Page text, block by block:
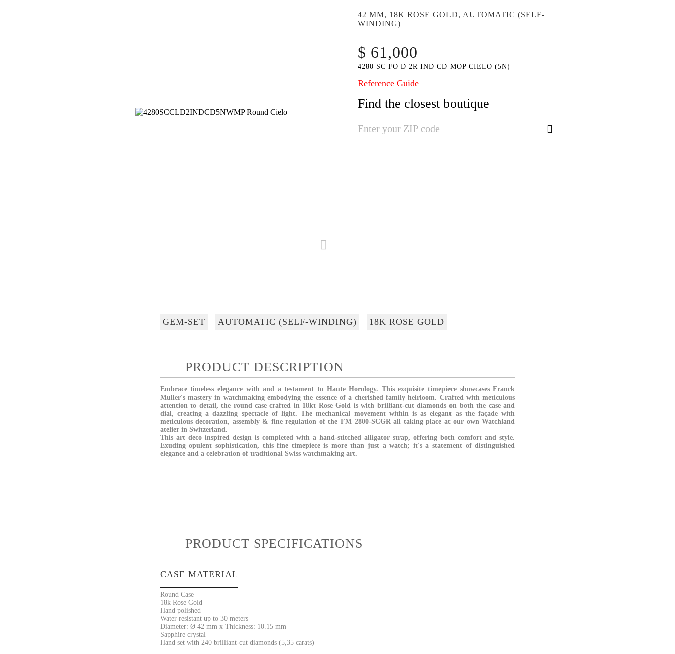
42 MM, 18K ROSE GOLD, AUTOMATIC (SELF-
WINDING)
$ 61,000
4280 SC FO D 2R IND CD MOP CIELO (5N)
Reference Guide
Find the closest boutique
GEM-SET AUTOMATIC (SELF-WINDING) 18K ROSE GOLD
PRODUCT DESCRIPTION
Embrace timeless elegance with and a testament to Haute Horology. This exquisite timepiece showcases Franck
Muller's mastery in watchmaking embodying the essence of a cherished family heirloom. Crafted with meticulous
attention to detail, the round case crafted in 18kt Rose Gold is with brilliant-cut diamonds on both the case and
dial, creating a dazzling spectacle of light. The mechanical movement within is as elegant as the façade with
meticulous decoration, assembly & fine regulation of the FM 2800-SCGR all taking place at our own Watchland
atelier in Switzerland.
This art deco inspired design is completed with a hand-stitched alligator strap, offering both comfort and style.
Exuding opulent sophistication, this fine timepiece is more than just a watch; it's a statement of distinguished
elegance and a celebration of traditional Swiss watchmaking art.
PRODUCT SPECIFICATIONS
CASE MATERIAL
Round Case
18k Rose Gold
Hand polished
Water resistant up to 30 meters
Diameter: Ø 42 mm x Thickness: 10.15 mm
Sapphire crystal
Hand set with 240 brilliant-cut diamonds (5,35 carats)